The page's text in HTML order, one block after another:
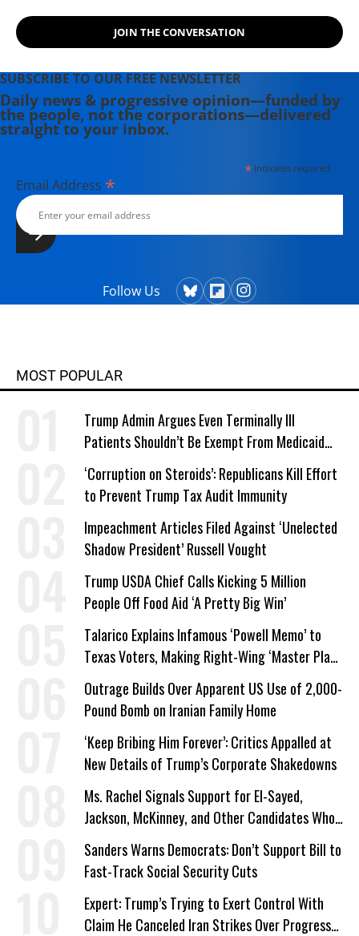
JOIN THE CONVERSATION
SUBSCRIBE TO OUR FREE NEWSLETTER
Daily news & progressive opinion—funded by
the people, not the corporations—delivered
straight to your inbox.
*indicates required
Email Address *
Follow Us
MOST POPULAR
Trump Admin Argues Even Terminally Ill
Patients Shouldn’t Be Exempt From Medicaid
Work Requirements
‘Corruption on Steroids’: Republicans Kill Effort
to Prevent Trump Tax Audit Immunity
Impeachment Articles Filed Against ‘Unelected
Shadow President’ Russell Vought
Trump USDA Chief Calls Kicking 5 Million
People Off Food Aid ‘A Pretty Big Win’
Talarico Explains Infamous ‘Powell Memo’ to
Texas Voters, Making Right-Wing ‘Master Plan’
a Campaign Issue
Outrage Builds Over Apparent US Use of 2,000-
Pound Bomb on Iranian Family Home
‘Keep Bribing Him Forever’: Critics Appalled at
New Details of Trump’s Corporate Shakedowns
Ms. Rachel Signals Support for El-Sayed,
Jackson, McKinney, and Other Candidates Who
‘Care About All Kids’
Sanders Warns Democrats: Don’t Support Bill to
Fast-Track Social Security Cuts
Expert: Trump’s Trying to Exert Control With
Claim He Canceled Iran Strikes Over Progress